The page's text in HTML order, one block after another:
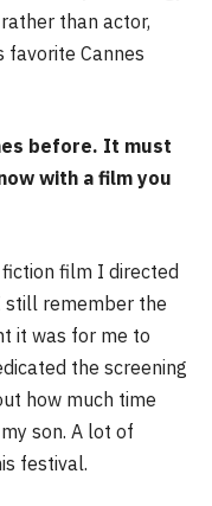
than actor,
favorite Cannes
before. It must
with a film you
film I directed
still remember the
it was for me to
the screening
how much time
son. A lot of
festival.